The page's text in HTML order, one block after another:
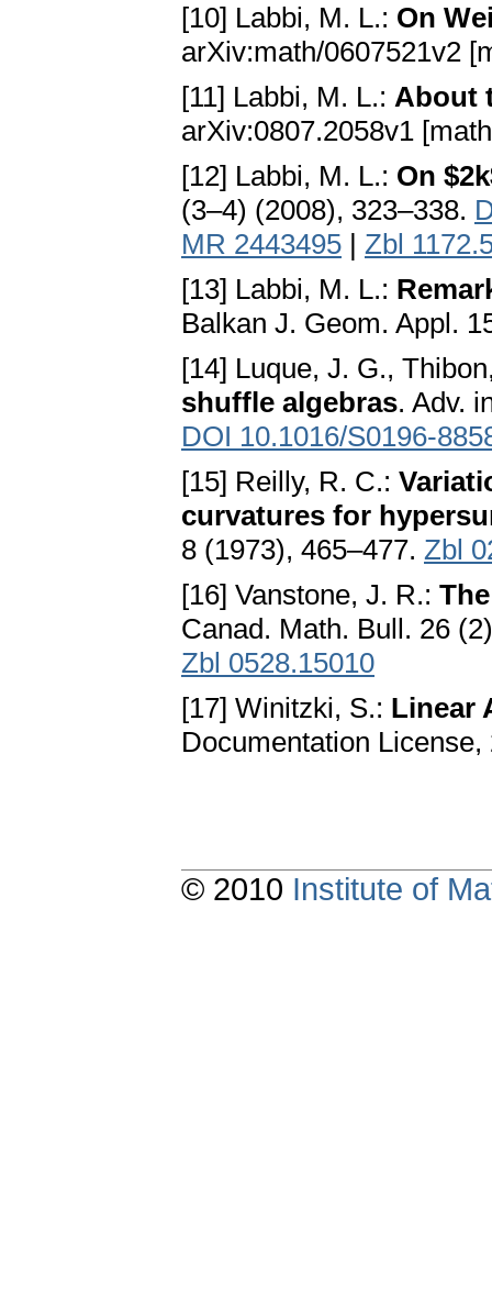
[10] Labbi, M. L.: On
arXiv:math/0607521v2
[11] Labbi, M. L.: About
arXiv:0807.2058v1
[12] Labbi, M. L.: On
(3–4) (2008), 323–338.
MR 2443495 | Zbl
[13] Labbi, M. L.:
Balkan J. Geom. Appl.
[14] Luque, J. G.,
shuffle algebras. Adv.
DOI 10.1016/S0196-
[15] Reilly, R. C.:
curvatures for
8 (1973), 465–477. Zbl
[16] Vanstone, J. R.:
Canad. Math. Bull. 26
Zbl 0528.15010
[17] Winitzki, S.: Linear
Documentation License,
© 2010 Institute of